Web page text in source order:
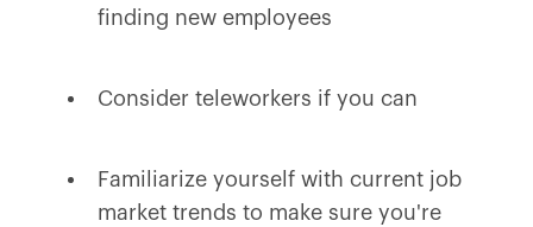
finding new employees
Consider teleworkers if you can
Familiarize yourself with current job
market trends to make sure you're